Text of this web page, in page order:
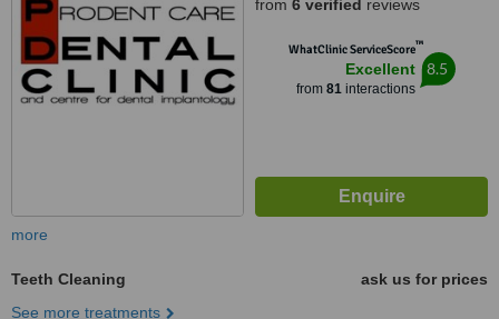
from 6 verified reviews
WhatClinic ServiceScore™
Excellent
from 81interactions
8.5
more
Teeth Cleaning
ask us for prices
See more treatments